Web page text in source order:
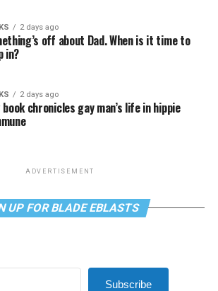
2 days ago
off about Dad. When is it time to
in?
2 days ago
book chronicles gay man’s life in hippie
ADVERTISEMENT
UP FOR BLADE EBLASTS
Subscribe